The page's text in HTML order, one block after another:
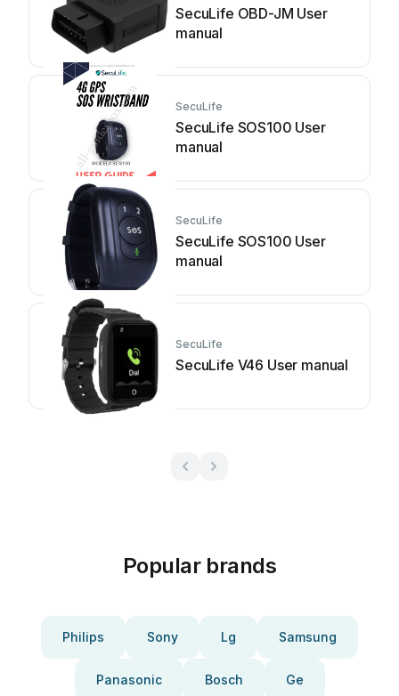
SecuLife OBD-JM User
manual
SecuLife
SecuLife SOS100 User
manual
SecuLife
SecuLife SOS100 User
manual
SecuLife
SecuLife V46 User manual
Popular brands
Philips Sony Lg Samsung
Panasonic Bosch Ge